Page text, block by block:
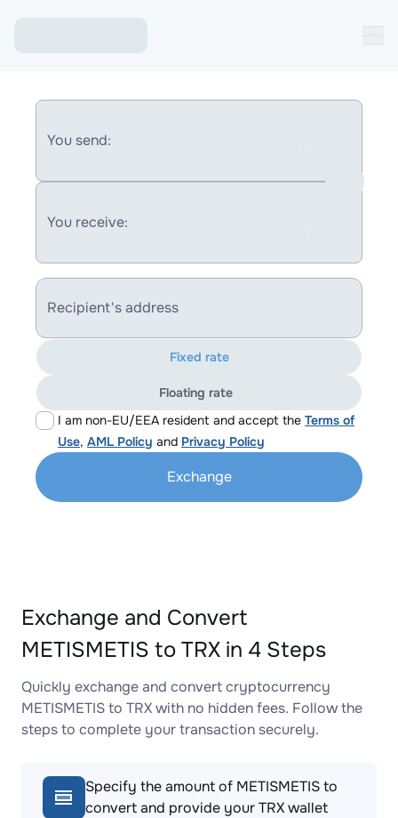
You send:
You receive:
Recipient's address
I am non-EU/EEA resident and accept the Terms of
Use, AML Policy and Privacy Policy
Fixed rate
Floating rate
Exchange
Exchange and Convert
METISMETIS to TRX in 4 Steps
Quickly exchange and convert cryptocurrency
METISMETIS to TRX with no hidden fees. Follow the
steps to complete your transaction securely.
Specify the amount of METISMETIS to
convert and provide your TRX wallet